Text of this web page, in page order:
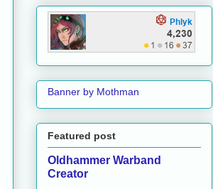
Banner by Mothman
Featured post
Oldhammer Warband
Creator